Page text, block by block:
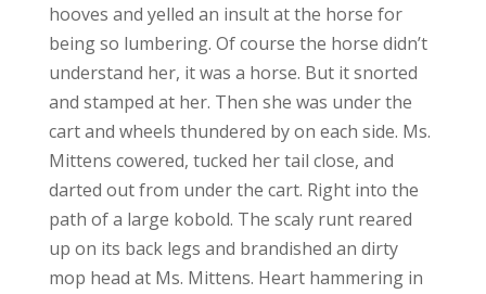
hooves and yelled an insult at the horse for
being so lumbering. Of course the horse didn’t
understand her, it was a horse. But it snorted
and stamped at her. Then she was under the
cart and wheels thundered by on each side. Ms.
Mittens cowered, tucked her tail close, and
darted out from under the cart. Right into the
path of a large kobold. The scaly runt reared
up on its back legs and brandished an dirty
mop head at Ms. Mittens. Heart hammering in